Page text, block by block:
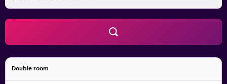
also try one of the many bars and restaurants in the area.
Oxford Hotel Bend is ideally located for sightseeing in the
local area with Tower Theatre and Old Bend High School
just a short walk away. It is 10 minutes' walk from Reid
School, B. A. and Ruth Stover House and Drake Park.
Double room